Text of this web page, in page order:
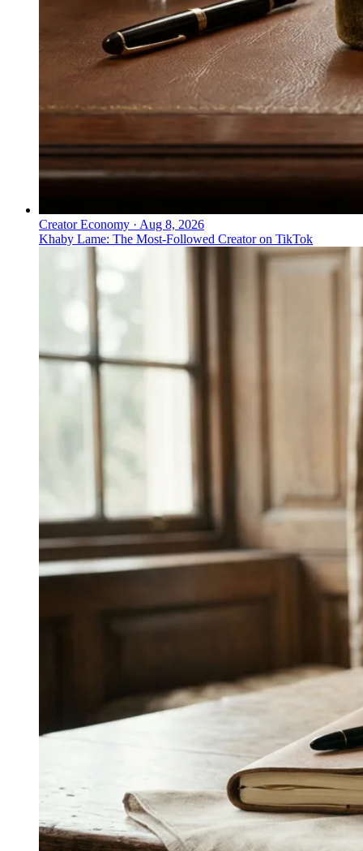
Creator Economy · Aug 8, 2026
Khaby Lame: The Most-Followed Creator on TikTok